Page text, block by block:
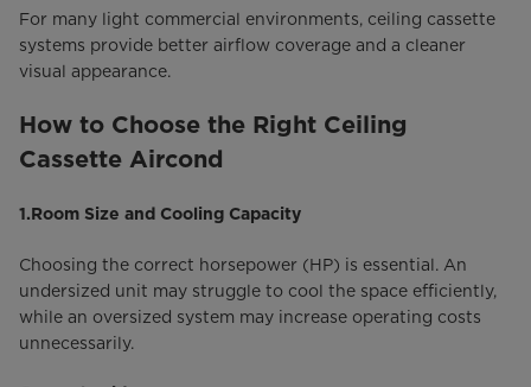
For many light commercial environments, ceiling cassette
systems provide better airflow coverage and a cleaner
visual appearance.
How to Choose the Right Ceiling
Cassette Aircond
1.Room Size and Cooling Capacity
Choosing the correct horsepower (HP) is essential. An
undersized unit may struggle to cool the space efficiently,
while an oversized system may increase operating costs
unnecessarily.